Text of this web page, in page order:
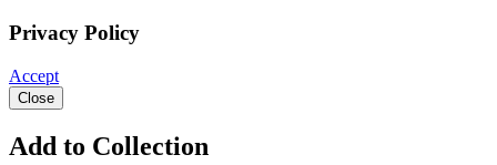
Privacy Policy
Accept
Close
Add to Collection